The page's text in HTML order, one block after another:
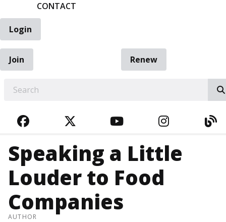
CONTACT
Login
Join
Renew
FACEBOOKTWITTERYOUTUBE
Speaking a Little
Louder to Food
Companies
AUTHOR